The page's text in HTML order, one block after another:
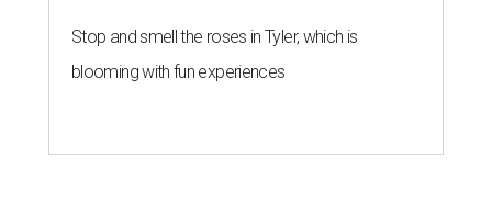
Stop and smell the roses in Tyler, which is
blooming with fun experiences